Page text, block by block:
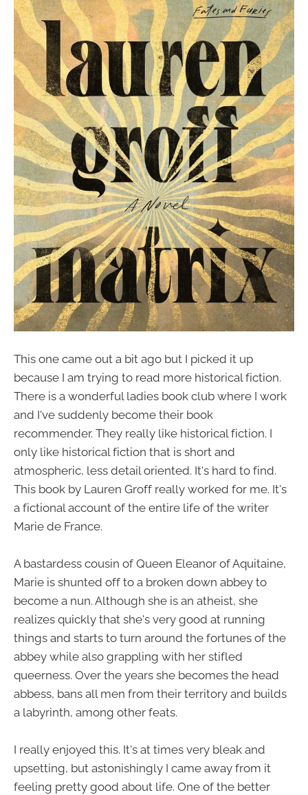
This one came out a bit ago but I picked it up
because I am trying to read more historical fiction.
There is a wonderful ladies book club where I work
and I've suddenly become their book
recommender. They really like historical fiction. I
only like historical fiction that is short and
atmospheric, less detail oriented. It's hard to find.
This book by Lauren Groff really worked for me. It's
a fictional account of the entire life of the writer
Marie de France.
A bastardess cousin of Queen Eleanor of Aquitaine,
Marie is shunted off to a broken down abbey to
become a nun. Although she is an atheist, she
realizes quickly that she's very good at running
things and starts to turn around the fortunes of the
abbey while also grappling with her stifled
queerness. Over the years she becomes the head
abbess, bans all men from their territory and builds
a labyrinth, among other feats.
I really enjoyed this. It's at times very bleak and
upsetting, but astonishingly I came away from it
feeling pretty good about life. One of the better